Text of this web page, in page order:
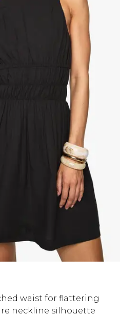
waist for flattering
neckline silhouette